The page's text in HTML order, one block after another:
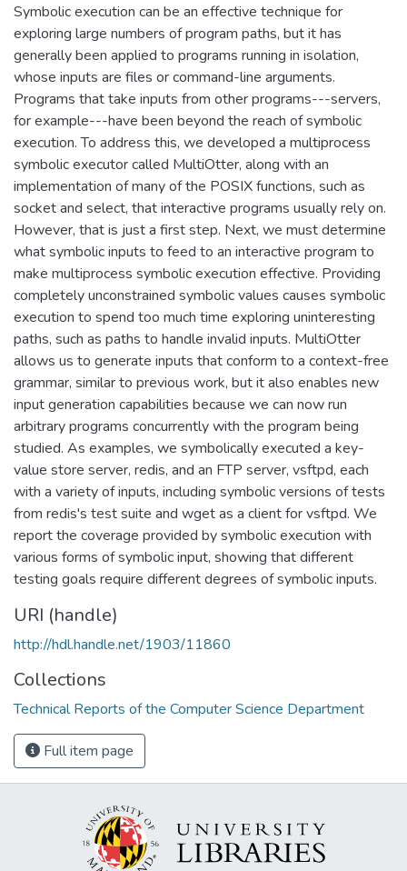
Symbolic execution can be an effective technique for
exploring large numbers of program paths, but it has
generally been applied to programs running in isolation,
whose inputs are files or command-line arguments.
Programs that take inputs from other programs---servers,
for example---have been beyond the reach of symbolic
execution. To address this, we developed a multiprocess
symbolic executor called MultiOtter, along with an
implementation of many of the POSIX functions, such as
socket and select, that interactive programs usually rely on.
However, that is just a first step. Next, we must determine
what symbolic inputs to feed to an interactive program to
make multiprocess symbolic execution effective. Providing
completely unconstrained symbolic values causes symbolic
execution to spend too much time exploring uninteresting
paths, such as paths to handle invalid inputs. MultiOtter
allows us to generate inputs that conform to a context-free
grammar, similar to previous work, but it also enables new
input generation capabilities because we can now run
arbitrary programs concurrently with the program being
studied. As examples, we symbolically executed a key-
value store server, redis, and an FTP server, vsftpd, each
with a variety of inputs, including symbolic versions of tests
from redis's test suite and wget as a client for vsftpd. We
report the coverage provided by symbolic execution with
various forms of symbolic input, showing that different
testing goals require different degrees of symbolic inputs.
URI (handle)
http://hdl.handle.net/1903/11860
Collections
Technical Reports of the Computer Science Department
Full item page